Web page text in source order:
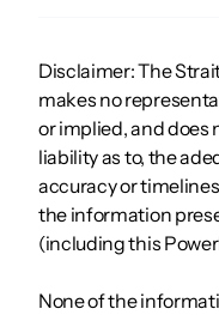
Disclaimer: The
makes no
or implied, and does
liability as to, the
accuracy or
the information
(including this
None of the